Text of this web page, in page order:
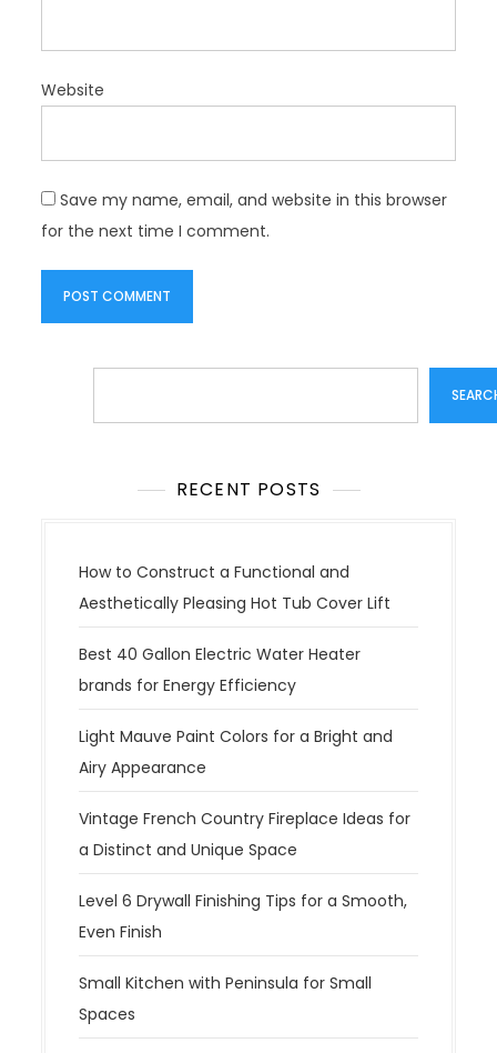
Website
Save my name, email, and website in this browser
for the next time I comment.
RECENT POSTS
How to Construct a Functional and
Aesthetically Pleasing Hot Tub Cover Lift
Best 40 Gallon Electric Water Heater
brands for Energy Efficiency
Light Mauve Paint Colors for a Bright and
Airy Appearance
Vintage French Country Fireplace Ideas for
a Distinct and Unique Space
Level 6 Drywall Finishing Tips for a Smooth,
Even Finish
Small Kitchen with Peninsula for Small
Spaces